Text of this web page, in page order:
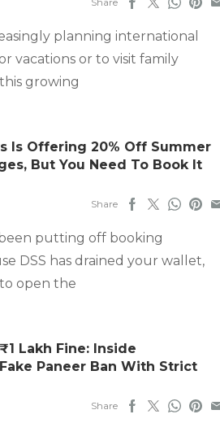
planning international
vacations or to visit family
growing
Is Offering 20% Off Summer
But You Need To Book It
Share
been putting off booking
DSS has drained your wallet,
to open the
Lakh Fine: Inside
Fake Paneer Ban With Strict
Share